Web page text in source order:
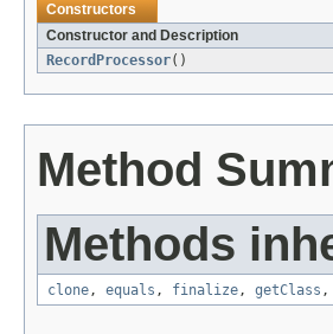
Constructors
Constructor and Description
RecordProcessor()
Method
Methods
clone, equals , finalize, getClass ,